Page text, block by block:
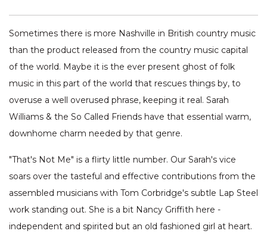
Sometimes there is more Nashville in British country music
than the product released from the country music capital
of the world. Maybe it is the ever present ghost of folk
music in this part of the world that rescues things by, to
overuse a well overused phrase, keeping it real. Sarah
Williams & the So Called Friends have that essential warm,
downhome charm needed by that genre.
"That's Not Me" is a flirty little number. Our Sarah's vice
soars over the tasteful and effective contributions from the
assembled musicians with Tom Corbridge's subtle Lap Steel
work standing out. She is a bit Nancy Griffith here -
independent and spirited but an old fashioned girl at heart.